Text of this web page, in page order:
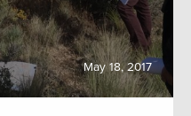
May 18, 2017